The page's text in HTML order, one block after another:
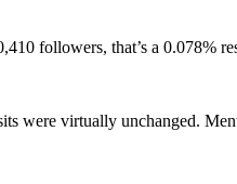
followers, that’s a 0.078%
were virtually unchanged.